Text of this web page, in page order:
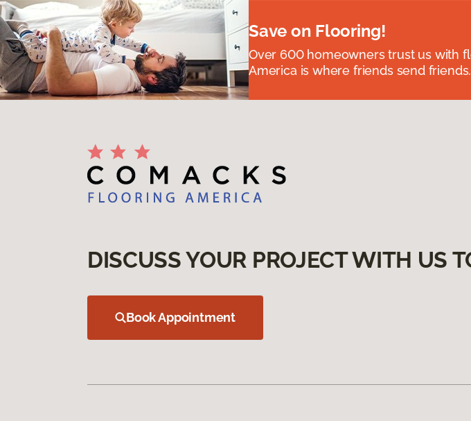
Save on Flooring!
Over 600 homeowners trust us with
America is where friends send friends.
DISCUSS YOUR PROJECT WITH US
Book Appointment